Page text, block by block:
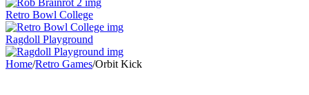
Retro Bowl College
Ragdoll Playground
Home/Retro Games/Orbit Kick